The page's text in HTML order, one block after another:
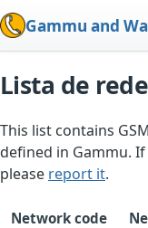
Gammu and
Lista de
This list contains
defined in Gammu.
please report it.
Network code